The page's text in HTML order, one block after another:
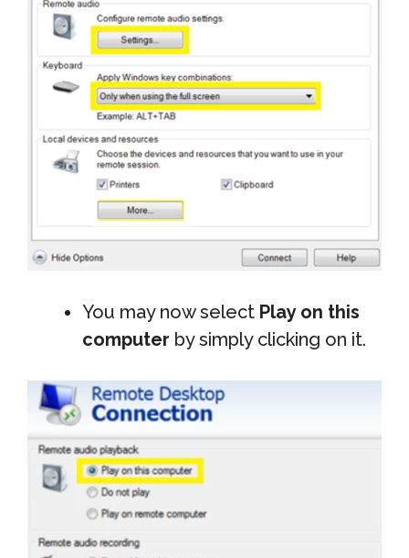
You may now select Play on this
computer by simply clicking on it.